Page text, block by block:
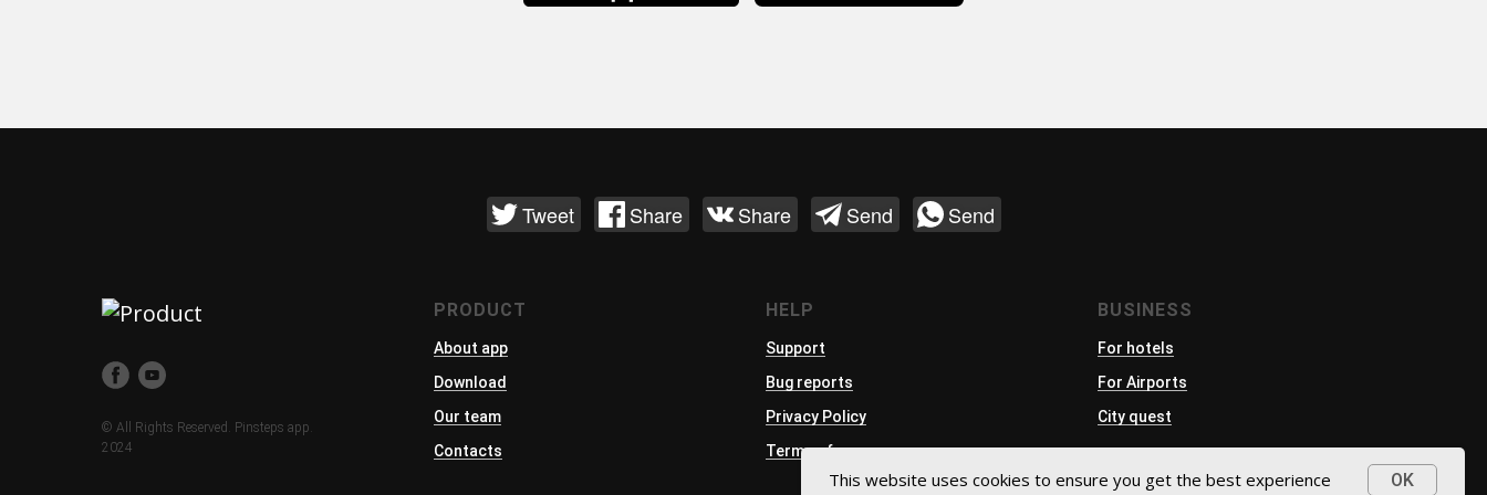
This website uses cookies to ensure you get the best experience OK
Tweet Share Share Send Send
© All Rights Reserved. Pinsteps app.
2024
PRODUCT
About app
Download
Our team
Contacts
HELP
Support
Bug reports
Privacy Policy
Terms of use
BUSINESS
For hotels
For Airports
City quest